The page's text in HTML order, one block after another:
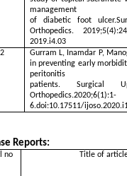
management
of diabetic foot
Orthopedics.
2019.i4.03
Gurram L, Inamdar P,
in preventing early
peritonitis
patients.
Orthopedics.2020;6(1):1-
6.doi:10.17511/
Reports:
no Title of